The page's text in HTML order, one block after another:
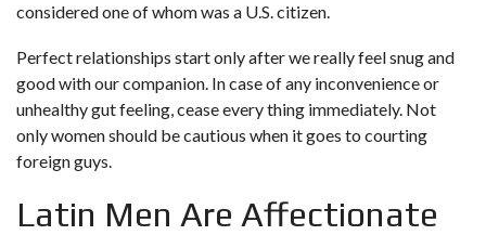
considered one of whom was a U.S. citizen.
Perfect relationships start only after we really feel snug and
good with our companion. In case of any inconvenience or
unhealthy gut feeling, cease every thing immediately. Not
only women should be cautious when it goes to courting
foreign guys.
Latin Men Are Affectionate